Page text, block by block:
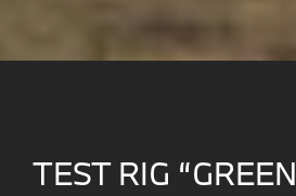
TEST RIG